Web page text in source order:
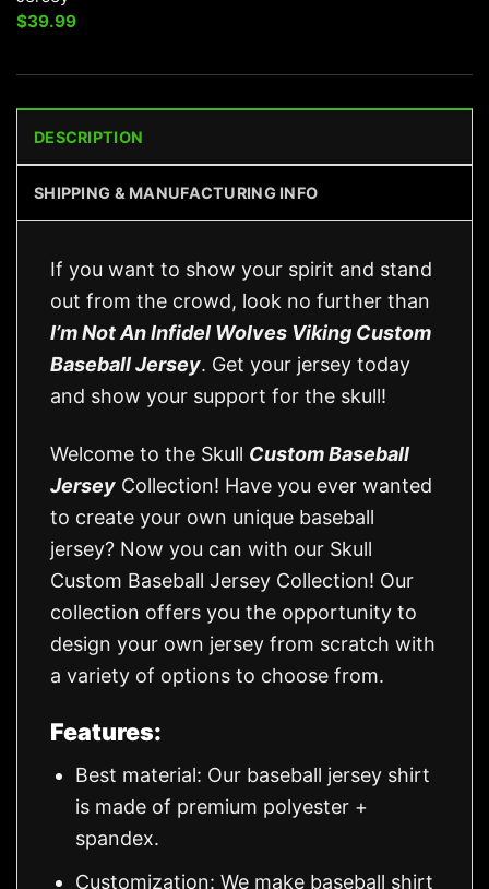
$39.99
DESCRIPTION
SHIPPING & MANUFACTURING INFO
If you want to show your spirit and stand
out from the crowd, look no further than
I’m Not An Infidel Wolves Viking Custom
Baseball Jersey. Get your jersey today
and show your support for the skull!
Welcome to the Skull Custom Baseball
Jersey Collection! Have you ever wanted
to create your own unique baseball
jersey? Now you can with our Skull
Custom Baseball Jersey Collection! Our
collection offers you the opportunity to
design your own jersey from scratch with
a variety of options to choose from.
Features:
Best material: Our baseball jersey shirt
is made of premium polyester +
spandex.
Customization: We make baseball shirt